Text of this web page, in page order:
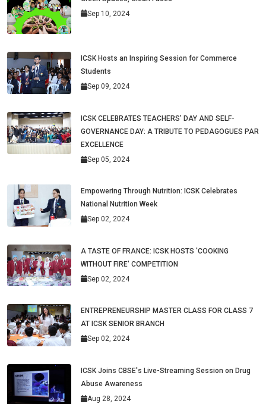
Sep 10, 2024
ICSK Hosts an Inspiring Session for Commerce
Students
Sep 09, 2024
ICSK CELEBRATES TEACHERS’ DAY AND SELF-
GOVERNANCE DAY: A TRIBUTE TO PEDAGOGUES PAR
EXCELLENCE
Sep 05, 2024
Empowering Through Nutrition: ICSK Celebrates
National Nutrition Week
Sep 02, 2024
A TASTE OF FRANCE: ICSK HOSTS 'COOKING
WITHOUT FIRE' COMPETITION
Sep 02, 2024
ENTREPRENEURSHIP MASTER CLASS FOR CLASS 7
AT ICSK SENIOR BRANCH
Sep 02, 2024
ICSK Joins CBSE's Live-Streaming Session on Drug
Abuse Awareness
Aug 28, 2024